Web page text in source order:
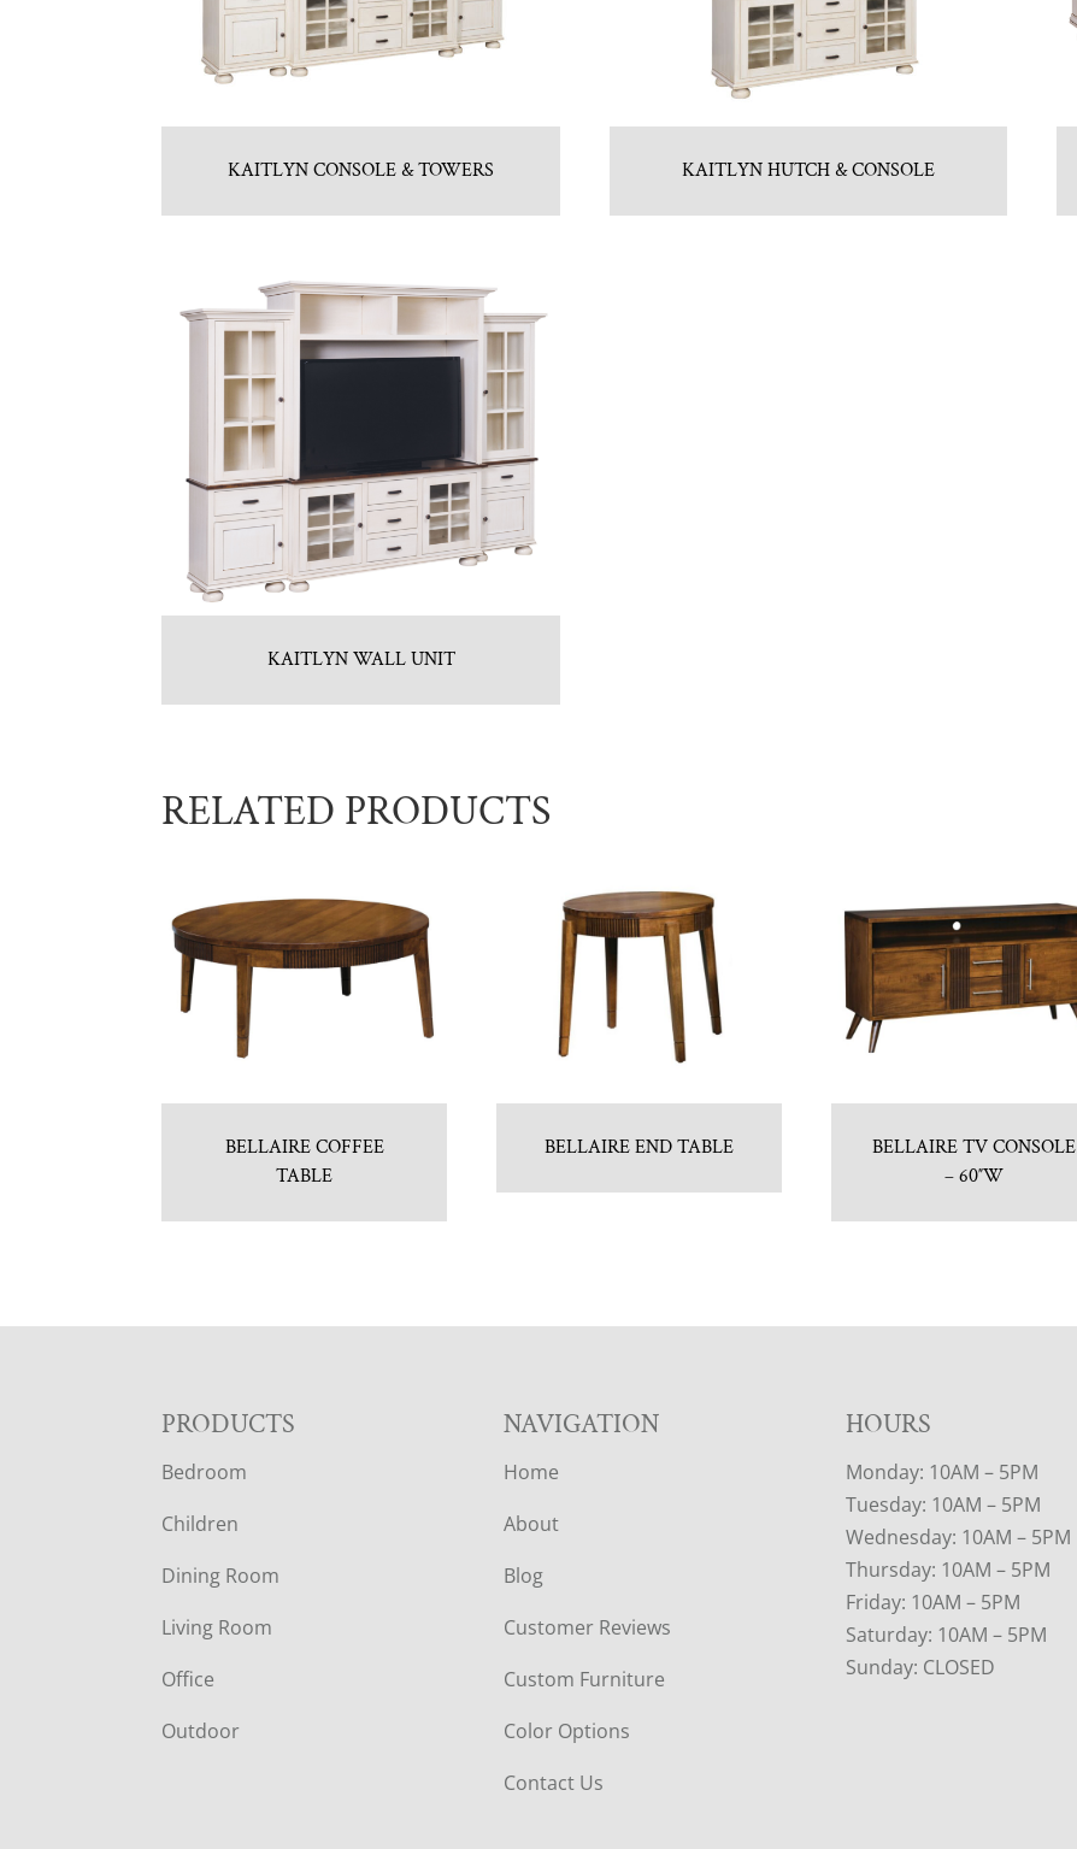
KAITLYN CONSOLE & TOWERS KAITLYN HUTCH & CONSOLE
KAITLYN WALL UNIT
RELATED PRODUCTS
BELLAIRE COFFEE
TABLE
BELLAIRE END TABLE
BELLAIRE TV CONSOLE
– 60″W
F
O
O
T
E
R
PRODUCTS
Bedroom
Children
Dining Room
Living Room
Office
Outdoor
NAVIGATION
Home
About
Blog
Customer Reviews
Custom Furniture
Color Options
Contact Us
HOURS
Monday: 10AM – 5PM
Tuesday: 10AM – 5PM
Wednesday: 10AM – 5PM
Thursday: 10AM – 5PM
Friday: 10AM – 5PM
Saturday: 10AM – 5PM
Sunday: CLOSED